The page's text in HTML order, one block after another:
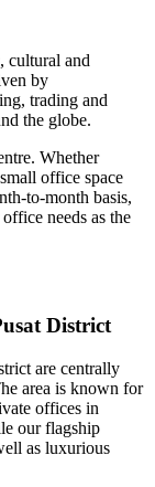
cultural and
by
trading and
the globe.
Whether
office space
to-month basis,
needs as the
District
are centrally
area is known for
offices in
our flagship
as luxurious